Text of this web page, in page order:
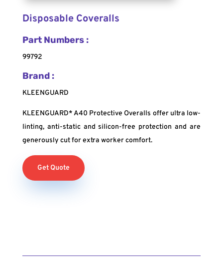
Disposable Coveralls
Part Numbers :
99792
Brand :
KLEENGUARD
KLEENGUARD* A40 Protective Overalls offer ultra low-
linting, anti-static and silicon-free protection and are
generously cut for extra worker comfort.
Get Quote